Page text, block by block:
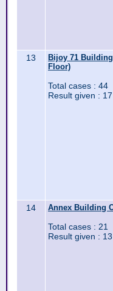
13
Bijoy 71
Floor)
Total cases : 44
Result given : 17
14 Annex Building
Total cases : 21
Result given : 13